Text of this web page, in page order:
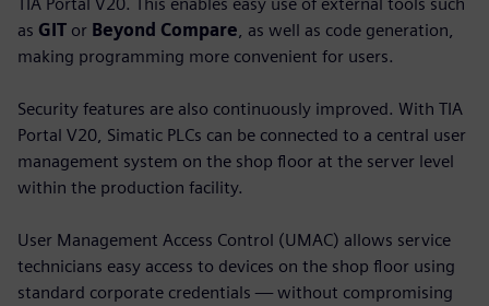
as GIT or Beyond Compare , as well as code generation,
making programming more convenient for users.
Security features are also continuously improved. With TIA
Portal V20, Simatic PLCs can be connected to a central user
management system on the shop floor at the server level
within the production facility.
User Management Access Control (UMAC) allows service
technicians easy access to devices on the shop floor using
standard corporate credentials — without compromising